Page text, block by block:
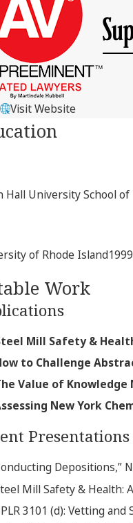
Visit Website
Hall University School of
of Rhode Island1999
Work
Mill Safety &
to Challenge
Value of
New York
Presentations
Depositions,”
Mill Safety & Health:
3101 (d): Vetting